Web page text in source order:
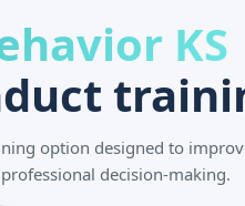
KS
option designed to
decision-making.